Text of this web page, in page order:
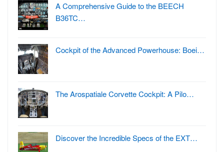
A Comprehensive Guide to the BEECH
B36TC…
Cockpit of the Advanced Powerhouse: Boei…
The Arospatiale Corvette Cockpit: A Pilo…
Discover the Incredible Specs of the EXT…